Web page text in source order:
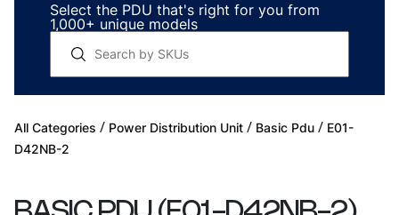
Select the PDU that's right for you from
1,000+ unique models
All Categories / Power Distribution Unit / Basic Pdu / E01-
D42NB-2